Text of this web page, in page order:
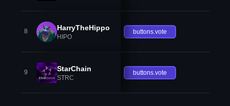
8 HarryTheHippo
HIPO
buttons.vote
9 StarChain
STRC
buttons.vote